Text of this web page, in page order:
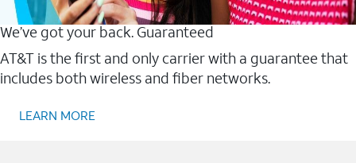
We’ve got your back. Guaranteed
AT&T is the first and only carrier with a guarantee that
includes both wireless and fiber networks.
LEARN MORE